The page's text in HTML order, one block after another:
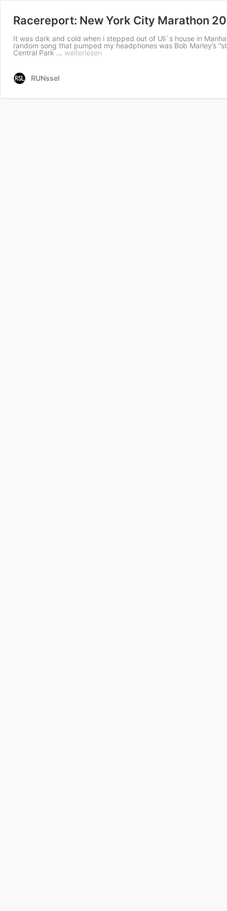
Racereport: New York City Marathon
It was dark and cold when i stepped out of Uli`s house in
random song that pumped my headphones was Bob Marley’s
Central Park … weiterlesen
RUNssel